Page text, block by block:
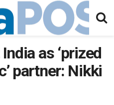
as ‘prized
partner: Nikki